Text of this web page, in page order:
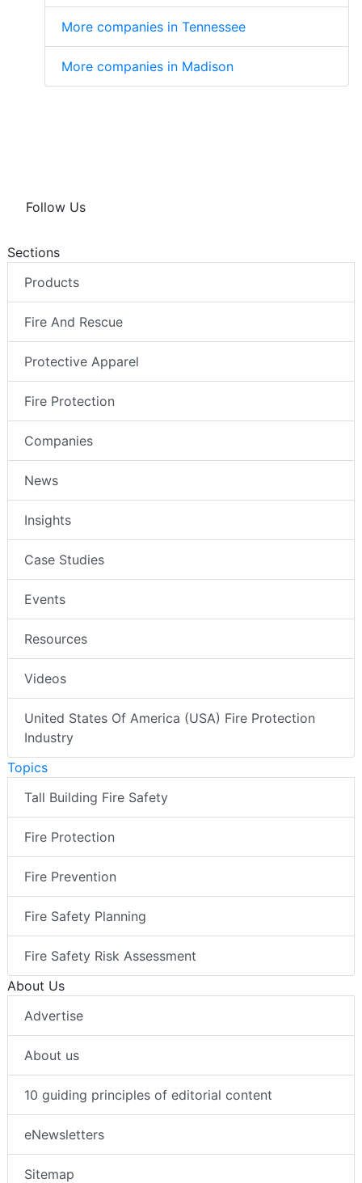
More companies in Tennessee
More companies in Madison
Follow Us
Sections
Products
Fire And Rescue
Protective Apparel
Fire Protection
Companies
News
Insights
Case Studies
Events
Resources
Videos
United States Of America (USA) Fire Protection
Industry
Topics
Tall Building Fire Safety
Fire Protection
Fire Prevention
Fire Safety Planning
Fire Safety Risk Assessment
About Us
Advertise
About us
10 guiding principles of editorial content
eNewsletters
Sitemap